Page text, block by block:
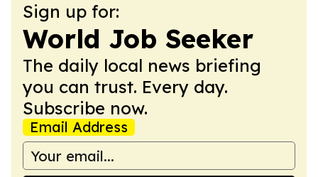
Sign up for:
World Job Seeker
The daily local news briefing
you can trust. Every day.
Subscribe now.
Email Address